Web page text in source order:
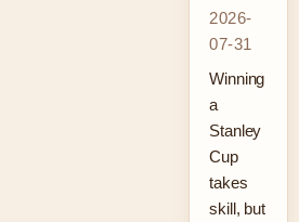
2026-
07-31
Winning
a
Stanley
Cup
takes
skill, but